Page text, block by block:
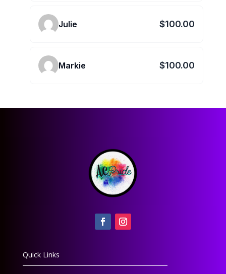
Julie $100.00
Markie $100.00
Quick Links